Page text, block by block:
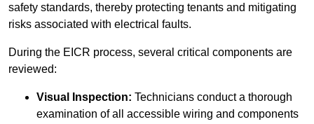
safety standards, thereby protecting tenants and mitigating
risks associated with electrical faults.
During the EICR process, several critical components are
reviewed:
Visual Inspection: Technicians conduct a thorough
examination of all accessible wiring and components